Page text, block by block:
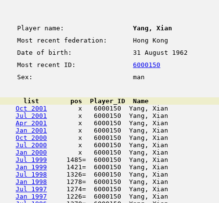
Player name:
Yang, Xian
Most recent federation:
Hong Kong
Date of birth:
31 August 1962
Most recent ID:
6000150
Sex:
man
list        pos  Player_ID  Name
Oct 2001
x   6000150  Yang, Xian
Jul 2001
x   6000150  Yang, Xian
Apr 2001
x   6000150  Yang, Xian
Jan 2001
x   6000150  Yang, Xian
Oct 2000
x   6000150  Yang, Xian
Jul 2000
x   6000150  Yang, Xian
Jan 2000
x   6000150  Yang, Xian
Jul 1999
1485=  6000150  Yang, Xian
Jan 1999
1421=  6000150  Yang, Xian
Jul 1998
1326=  6000150  Yang, Xian
Jan 1998
1278=  6000150  Yang, Xian
Jul 1997
1274=  6000150  Yang, Xian
Jan 1997
1226=  6000150  Yang, Xian